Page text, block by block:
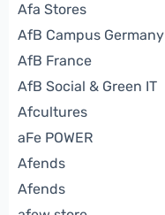
Afa Stores
AfB Campus Germany
AfB France
AfB Social & Green IT
Afcultures
aFe POWER
Afends
Afends